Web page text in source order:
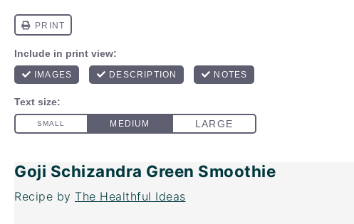
Goji Schizandra Green Smoothie
Recipe by The Healthful Ideas